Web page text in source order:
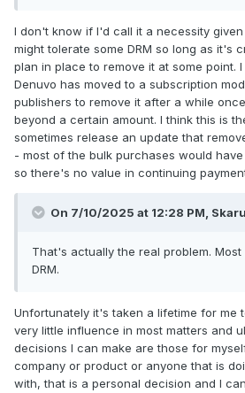
I don't know if I'd call it a necessity given
might tolerate some DRM so long as it's
plan in place to remove it at some point.
Denuvo has moved to a subscription
publishers to remove it after a while
beyond a certain amount. I think this is
sometimes release an update that
- most of the bulk purchases would
so there's no value in continuing
On 7/10/2025 at 12:28 PM,
That's actually the real problem.
DRM.
Unfortunately it's taken a lifetime for me
very little influence in most matters and
decisions I can make are those for
company or product or anyone that is
with, that is a personal decision and I